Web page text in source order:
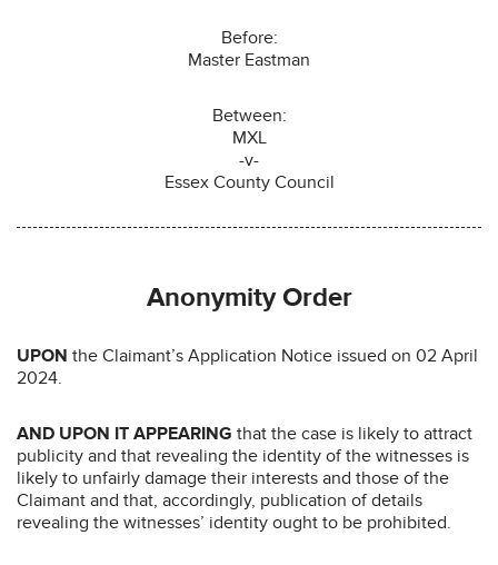
Before:
Master Eastman
Between:
MXL
-v-
Essex County Council
Anonymity Order
UPON the Claimant’s Application Notice issued on 02 April
2024.
AND UPON IT APPEARING that the case is likely to attract
publicity and that revealing the identity of the witnesses is
likely to unfairly damage their interests and those of the
Claimant and that, accordingly, publication of details
revealing the witnesses’ identity ought to be prohibited.